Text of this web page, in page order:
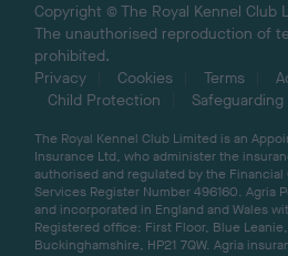
Copyright © The Royal Kennel Club
The unauthorised reproduction of
prohibited.
Privacy
Cookies Terms
Child Protection
Safeguarding
The Royal Kennel Club Limited is an
Insurance Ltd, who administer the
authorised and regulated by the
Services Register Number 496160. Agria
and incorporated in England and Wales
Registered office: First Floor, Blue
Buckinghamshire, HP21 7QW. Agria